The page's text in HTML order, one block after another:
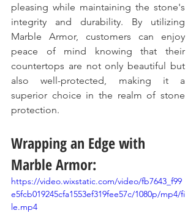
pleasing while maintaining the stone's
integrity and durability. By utilizing
Marble Armor, customers can enjoy
peace of mind knowing that their
countertops are not only beautiful but
also well-protected, making it a
superior choice in the realm of stone
protection.
Wrapping an Edge with
Marble Armor:
https://video.wixstatic.com/video/fb7643_f99
e5fcb019245cfa1553ef319fee57c/1080p/mp4/fi
le.mp4